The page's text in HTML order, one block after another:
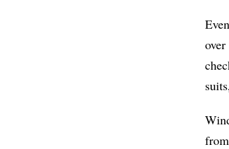
from